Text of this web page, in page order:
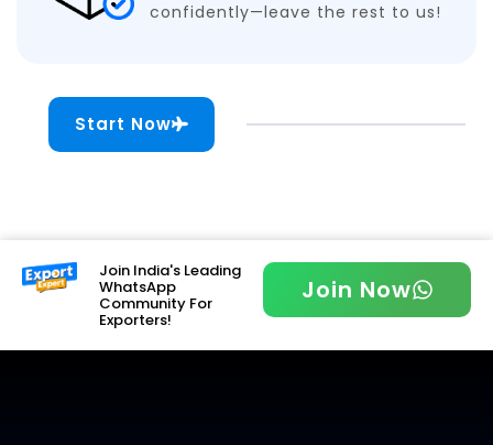
confidently—leave the rest to us!
Start Now
Join India's Leading
WhatsApp
Community For
Exporters!
Join Now